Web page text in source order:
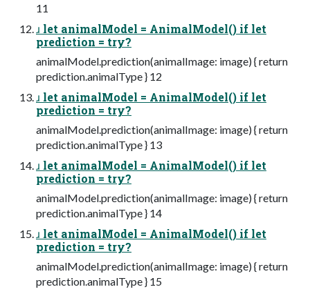
11
ɹ let animalModel = AnimalModel() if let
prediction = try?
animalModel.prediction(animalImage: image) { return
prediction.animalType } 12
ɹ let animalModel = AnimalModel() if let
prediction = try?
animalModel.prediction(animalImage: image) { return
prediction.animalType } 13
ɹ let animalModel = AnimalModel() if let
prediction = try?
animalModel.prediction(animalImage: image) { return
prediction.animalType } 14
ɹ let animalModel = AnimalModel() if let
prediction = try?
animalModel.prediction(animalImage: image) { return
prediction.animalType } 15